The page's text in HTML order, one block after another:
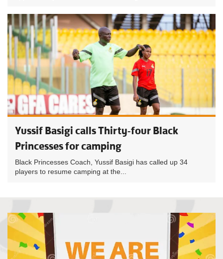
Yussif Basigi calls Thirty-four Black
Princesses for camping
Black Princesses Coach, Yussif Basigi has called up 34
players to resume camping at the...